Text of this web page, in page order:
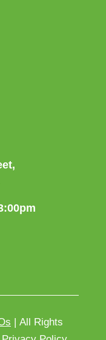
| All Rights